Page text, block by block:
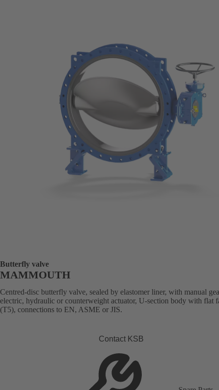
Butterfly valve
MAMMOUTH
Centred-disc butterfly valve, sealed by elastomer liner, with manual
electric, hydraulic or counterweight actuator, U-section body with flat
(T5), connections to EN, ASME or JIS.
Contact KSB